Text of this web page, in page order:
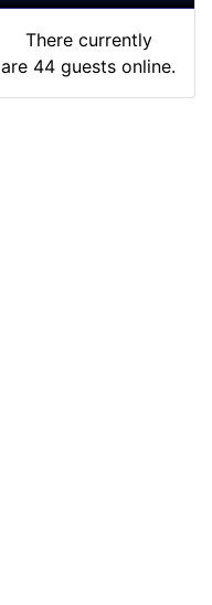
There currently
are 44 guests online.